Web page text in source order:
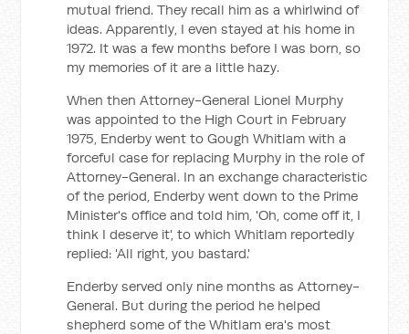
mutual friend. They recall him as a whirlwind of
ideas. Apparently, I even stayed at his home in
1972. It was a few months before I was born, so
my memories of it are a little hazy.
When then Attorney-General Lionel Murphy
was appointed to the High Court in February
1975, Enderby went to Gough Whitlam with a
forceful case for replacing Murphy in the role of
Attorney-General. In an exchange characteristic
of the period, Enderby went down to the Prime
Minister's office and told him, 'Oh, come off it, I
think I deserve it', to which Whitlam reportedly
replied: 'All right, you bastard.'
Enderby served only nine months as Attorney-
General. But during the period he helped
shepherd some of the Whitlam era's most